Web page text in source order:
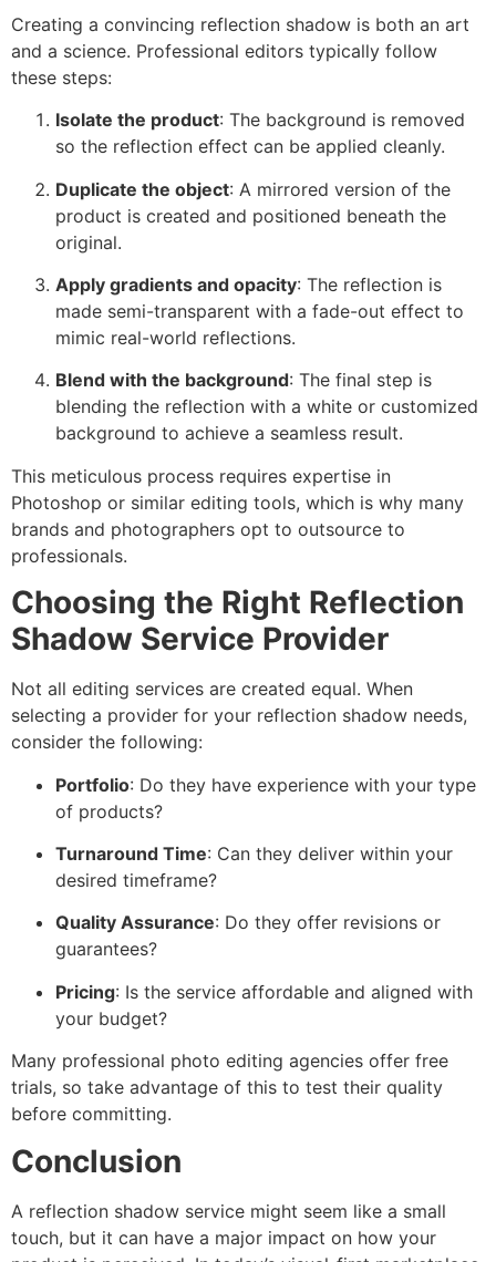
Creating a convincing reflection shadow is both an art
and a science. Professional editors typically follow
these steps:
Isolate the product: The background is removed
so the reflection effect can be applied cleanly.
Duplicate the object: A mirrored version of the
product is created and positioned beneath the
original.
Apply gradients and opacity: The reflection is
made semi-transparent with a fade-out effect to
mimic real-world reflections.
Blend with the background: The final step is
blending the reflection with a white or customized
background to achieve a seamless result.
This meticulous process requires expertise in
Photoshop or similar editing tools, which is why many
brands and photographers opt to outsource to
professionals.
Choosing the Right Reflection
Shadow Service Provider
Not all editing services are created equal. When
selecting a provider for your reflection shadow needs,
consider the following:
Portfolio: Do they have experience with your type
of products?
Turnaround Time: Can they deliver within your
desired timeframe?
Quality Assurance: Do they offer revisions or
guarantees?
Pricing: Is the service affordable and aligned with
your budget?
Many professional photo editing agencies offer free
trials, so take advantage of this to test their quality
before committing.
Conclusion
A reflection shadow service might seem like a small
touch, but it can have a major impact on how your